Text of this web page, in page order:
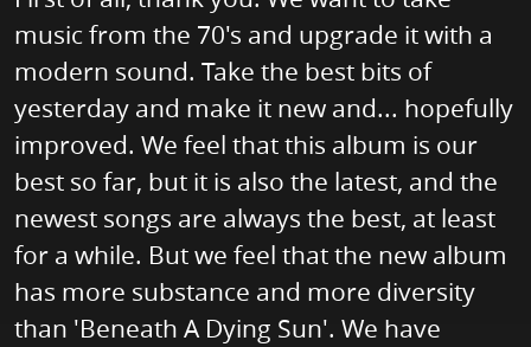
music from the 70's and upgrade it with a
modern sound. Take the best bits of
yesterday and make it new and... hopefully
improved. We feel that this album is our
best so far, but it is also the latest, and the
newest songs are always the best, at least
for a while. But we feel that the new album
has more substance and more diversity
than 'Beneath A Dying Sun'. We have